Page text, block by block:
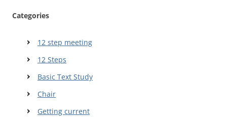
Categories
12 step meeting
12 Steps
Basic Text Study
Chair
Getting current